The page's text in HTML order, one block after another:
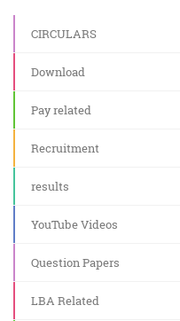
CIRCULARS
Download
Pay related
Recruitment
results
YouTube Videos
Question Papers
LBA Related